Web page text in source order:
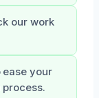
our work
your